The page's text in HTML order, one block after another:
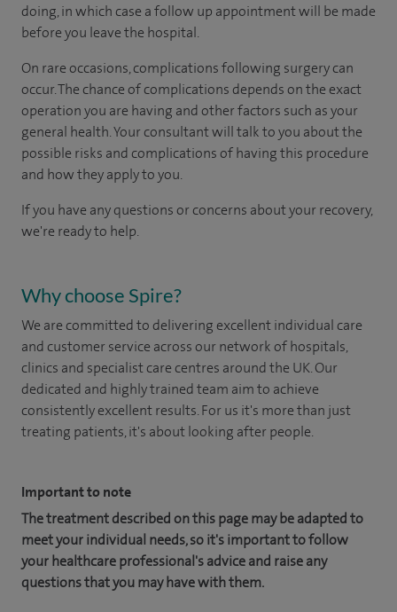
doing, in which case a follow up appointment will be made
before you leave the hospital.
On rare occasions, complications following surgery can
occur. The chance of complications depends on the exact
operation you are having and other factors such as your
general health. Your consultant will talk to you about the
possible risks and complications of having this procedure
and how they apply to you.
If you have any questions or concerns about your recovery,
we're ready to help.
Why choose Spire?
We are committed to delivering excellent individual care
and customer service across our network of hospitals,
clinics and specialist care centres around the UK. Our
dedicated and highly trained team aim to achieve
consistently excellent results. For us it's more than just
treating patients, it's about looking after people.
Important to note
The treatment described on this page may be adapted to
meet your individual needs, so it's important to follow
your healthcare professional's advice and raise any
questions that you may have with them.